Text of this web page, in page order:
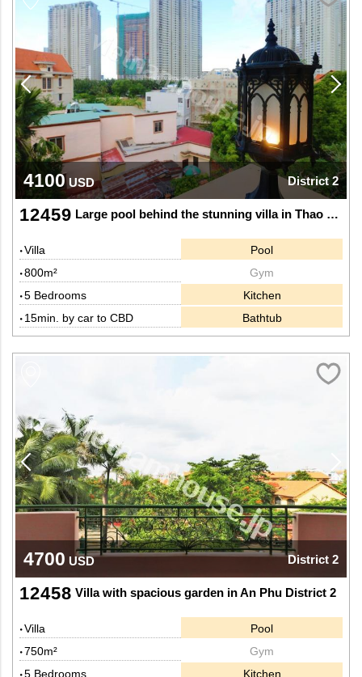
4100USD District 2
12459 Large pool behind the stunning villa in Thao Dien
Villa
800m²
5 Bedrooms
15min. by car to CBD
Pool
Gym
Kitchen
Bathtub
4700 USD District 2
12458 Villa with spacious garden in An Phu District 2
Villa
750m²
5 Bedrooms
Pool
Gym
Kitchen